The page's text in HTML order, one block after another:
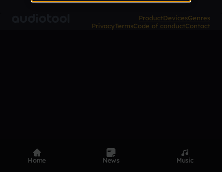
ProductDevicesGenres
PrivacyTermsCode of conductContact
Home News Music